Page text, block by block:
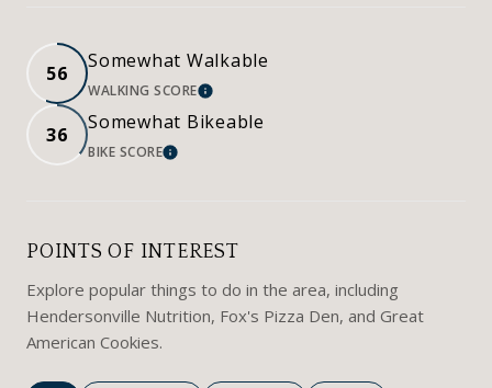
56
Somewhat Walkable
WALKING SCORELEARN MORE
36
Somewhat Bikeable
BIKE SCORELEARN MORE
POINTS OF INTEREST
Explore popular things to do in the area, including
Hendersonville Nutrition, Fox's Pizza Den, and Great
American Cookies.